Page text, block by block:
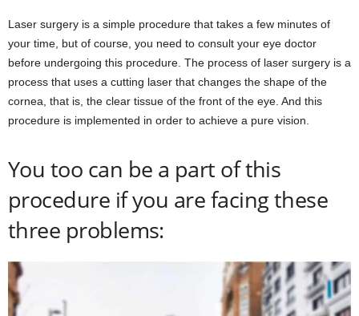
Laser surgery is a simple procedure that takes a few minutes of
your time, but of course, you need to consult your eye doctor
before undergoing this procedure. The process of laser surgery is a
process that uses a cutting laser that changes the shape of the
cornea, that is, the clear tissue of the front of the eye. And this
procedure is implemented in order to achieve a pure vision.
You too can be a part of this
procedure if you are facing these
three problems: